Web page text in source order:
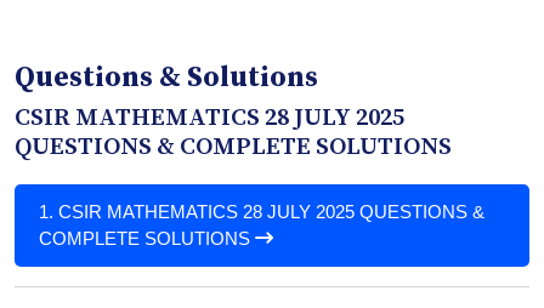
Questions & Solutions
CSIR MATHEMATICS 28 JULY 2025
QUESTIONS & COMPLETE SOLUTIONS
1. CSIR MATHEMATICS 28 JULY 2025 QUESTIONS &
COMPLETE SOLUTIONS